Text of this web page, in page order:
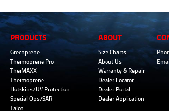
PRODUCTS
Greenprene
Thermoprene Pro
TherMAXX
Thermoprene
Hotskins/UV Protection
Special Ops/SAR
Talon
ABOUT
Size Charts
About Us
Warranty & Repair
Dealer Locator
Dealer Portal
Dealer Application